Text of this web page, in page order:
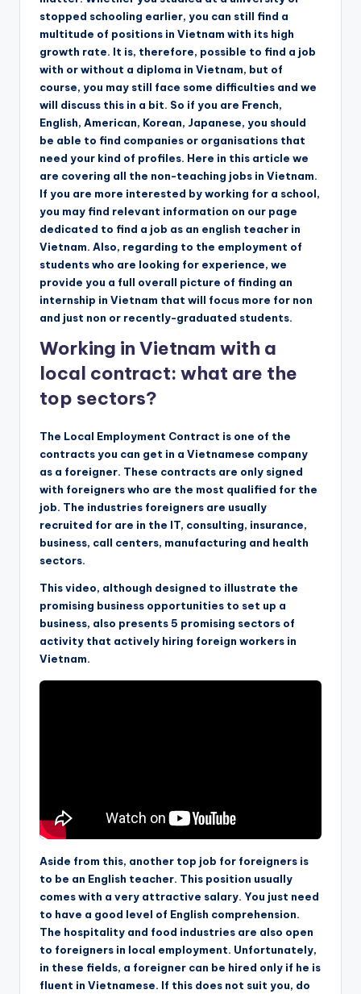
stopped schooling earlier, you can still find a
multitude of positions in Vietnam with its high
growth rate. It is, therefore, possible to find a job
with or without a diploma in Vietnam, but of
course, you may still face some difficulties and we
will discuss this in a bit. So if you are French,
English, American, Korean, Japanese, you should
be able to find companies or organisations that
need your kind of profiles. Here in this article we
are covering all the non-teaching jobs in Vietnam.
If you are more interested by working for a school,
you may find relevant information on our page
dedicated to find a job as an english teacher in
Vietnam. Also, regarding to the employment of
students who are looking for experience, we
provide you a full overall picture of finding an
internship in Vietnam that will focus more for non
and just non or recently-graduated students.
Working in Vietnam with a
local contract: what are the
top sectors?
The Local Employment Contract is one of the
contracts you can get in a Vietnamese company
as a foreigner. These contracts are only signed
with foreigners who are the most qualified for the
job. The industries foreigners are usually
recruited for are in the IT, consulting, insurance,
business, call centers, manufacturing and health
sectors.
This video, although designed to illustrate the
promising business opportunities to set up a
business, also presents 5 promising sectors of
activity that actively hiring foreign workers in
Vietnam.
Aside from this, another top job for foreigners is
to be an English teacher. This position usually
comes with a very attractive salary. You just need
to have a good level of English comprehension.
The hospitality and food industries are also open
to foreigners in local employment. Unfortunately,
in these fields, a foreigner can be hired only if he is
fluent in Vietnamese. If this does not suit you, do